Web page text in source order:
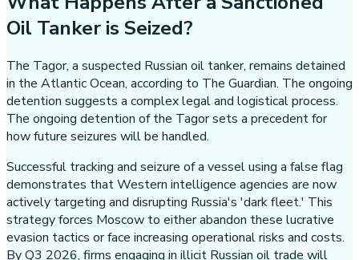
Oil Tanker is Seized?
The Tagor, a suspected Russian oil tanker, remains detained
in the Atlantic Ocean, according to The Guardian. The ongoing
detention suggests a complex legal and logistical process.
The ongoing detention of the Tagor sets a precedent for
how future seizures will be handled.
Successful tracking and seizure of a vessel using a false flag
demonstrates that Western intelligence agencies are now
actively targeting and disrupting Russia's 'dark fleet.' This
strategy forces Moscow to either abandon these lucrative
evasion tactics or face increasing operational risks and costs.
By Q3 2026, firms engaging in illicit Russian oil trade will